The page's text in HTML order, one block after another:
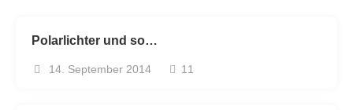
Polarlichter und so…
14. September 2014 11